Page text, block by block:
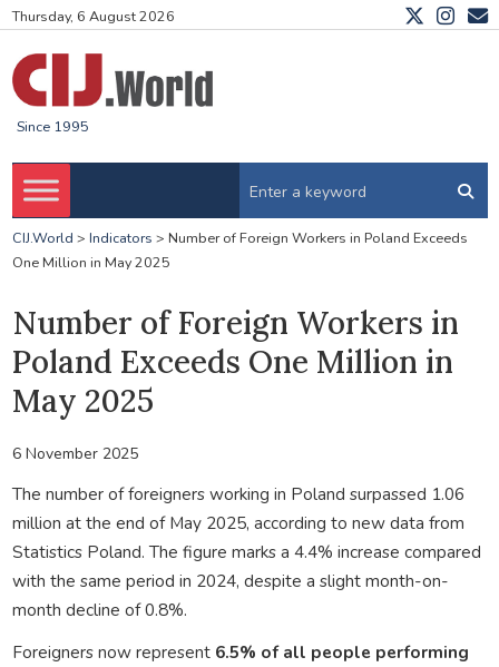
Thursday, 6 August 2026
Since 1995
CIJ.World > Indicators > Number of Foreign Workers in Poland Exceeds
One Million in May 2025
Number of Foreign Workers in
Poland Exceeds One Million in
May 2025
6 November 2025
The number of foreigners working in Poland surpassed 1.06
million at the end of May 2025, according to new data from
Statistics Poland. The figure marks a 4.4% increase compared
with the same period in 2024, despite a slight month-on-
month decline of 0.8%.
Foreigners now represent 6.5% of all people performing